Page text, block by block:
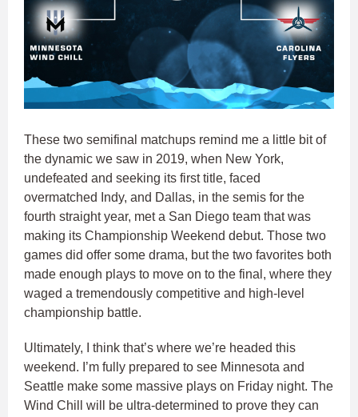
These two semifinal matchups remind me a little bit of
the dynamic we saw in 2019, when New York,
undefeated and seeking its first title, faced
overmatched Indy, and Dallas, in the semis for the
fourth straight year, met a San Diego team that was
making its Championship Weekend debut. Those two
games did offer some drama, but the two favorites both
made enough plays to move on to the final, where they
waged a tremendously competitive and high-level
championship battle.
Ultimately, I think that’s where we’re headed this
weekend. I’m fully prepared to see Minnesota and
Seattle make some massive plays on Friday night. The
Wind Chill will be ultra-determined to prove they can